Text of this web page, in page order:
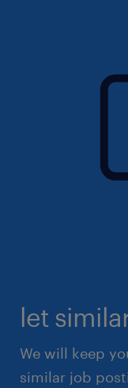
let
We will keep
similar job